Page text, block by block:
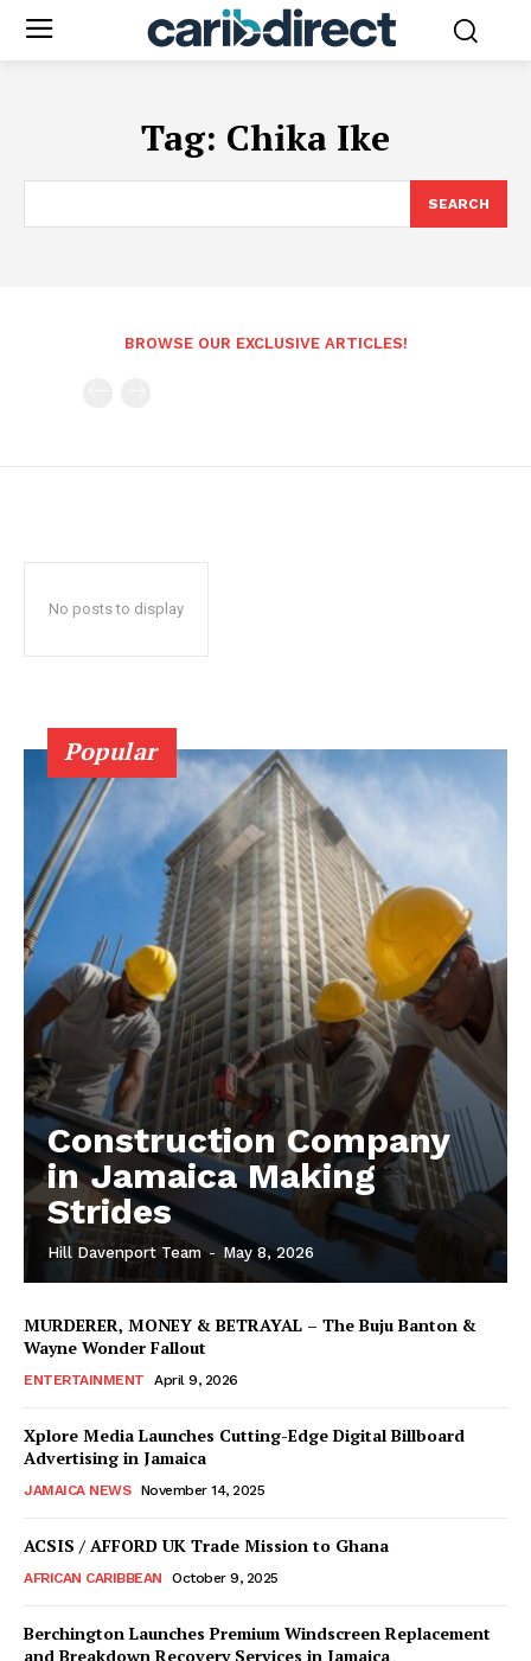
Tag: Chika Ike
SEARCH
BROWSE OUR EXCLUSIVE ARTICLES!
No posts to display
Popular
Construction Company
in Jamaica Making
Strides
Hill Davenport Team - May 8, 2026
MURDERER, MONEY & BETRAYAL – The Buju Banton &
Wayne Wonder Fallout
ENTERTAINMENT April 9, 2026
Xplore Media Launches Cutting-Edge Digital Billboard
Advertising in Jamaica
JAMAICA NEWS November 14, 2025
ACSIS / AFFORD UK Trade Mission to Ghana
AFRICAN CARIBBEAN October 9, 2025
Berchington Launches Premium Windscreen Replacement
and Breakdown Recovery Services in Jamaica